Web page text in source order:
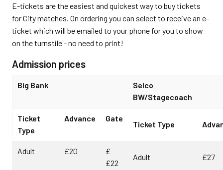
E-tickets are the easiest and quickest way to buy tickets
for City matches. On ordering you can select to receive an e-
ticket which will be emailed to your phone for you to show
on the turnstile - no need to print!
Admission prices
Big Bank
Selco
BW/Stagecoach
Ticket
Type
Advance Gate
Ticket Type
Adult £20
£
£22
Adult £27